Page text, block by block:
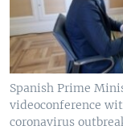
Spanish Prime
videoconference
coronavirus